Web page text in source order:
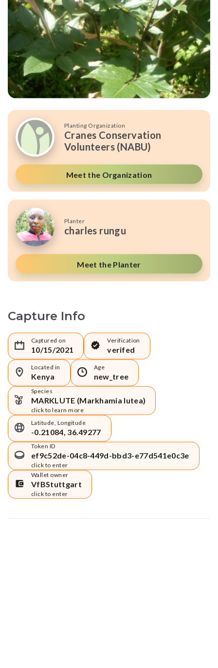
Planting Organization
Cranes Conservation
Volunteers (NABU)
Meet the Organization
Planter
charles rungu
Meet the Planter
Capture Info
Captured on
10/15/2021
Verification
verifed
Located in
Kenya
Age
new_tree
Species
MARKLUTE (Markhamia lutea)
click to learn more
Latitude, Longitude
-0.21084, 36.49277
Token ID
ef9c52de-04c8-449d-bbd3-e77d541e0c3e
click to enter
Wallet owner
VfBStuttgart
click to enter